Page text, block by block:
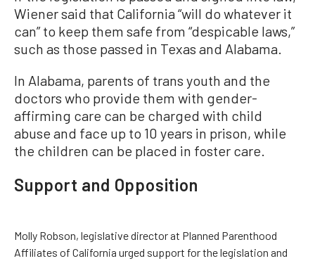
Wiener said that California “will do whatever it
can” to keep them safe from “despicable laws,”
such as those passed in Texas and Alabama.
In Alabama, parents of trans youth and the
doctors who provide them with gender-
affirming care can be charged with child
abuse and face up to 10 years in prison, while
the children can be placed in foster care.
Support and Opposition
Molly Robson, legislative director at Planned Parenthood
Affiliates of California urged support for the legislation and